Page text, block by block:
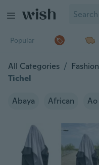
Popular
All Categories / Fashion
Tichel
Abaya African Ao